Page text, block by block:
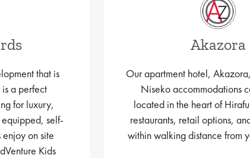
that is
a perfect
for luxury,
self-
enjoy on site
Kids
Akazora
Our apartment hotel,
Niseko accommodations
located in the heart of
restaurants, retail options,
within walking distance from